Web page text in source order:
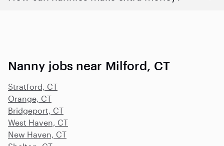
Nanny jobs near Milford, CT
Stratford, CT
Orange, CT
Bridgeport, CT
West Haven, CT
New Haven, CT